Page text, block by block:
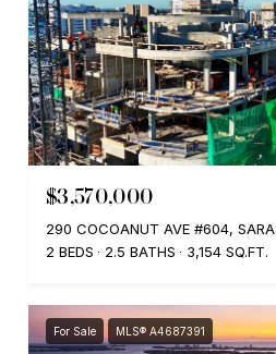
$3,570,000
290 COCOANUT AVE #604,
2 BEDS
2.5 BATHS 3,154 SQ.FT.
For Sale MLS® A4687391